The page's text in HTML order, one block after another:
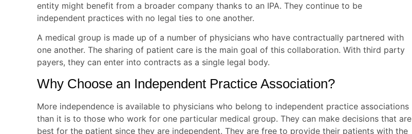
entity might benefit from a broader company thanks to an IPA. They continue to be
independent practices with no legal ties to one another.
A medical group is made up of a number of physicians who have contractually partnered with
one another. The sharing of patient care is the main goal of this collaboration. With third party
payers, they can enter into contracts as a single legal body.
Why Choose an Independent Practice Association?
More independence is available to physicians who belong to independent practice associations
than it is to those who work for one particular medical group. They can make decisions that are
best for the patient since they are independent. They are free to provide their patients with the